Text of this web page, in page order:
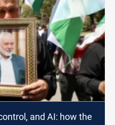
and AI: how the